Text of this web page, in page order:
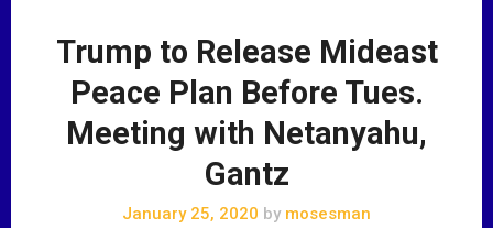
Trump to Release Mideast
Peace Plan Before Tues.
Meeting with Netanyahu,
Gantz
January 25, 2020 by mosesman